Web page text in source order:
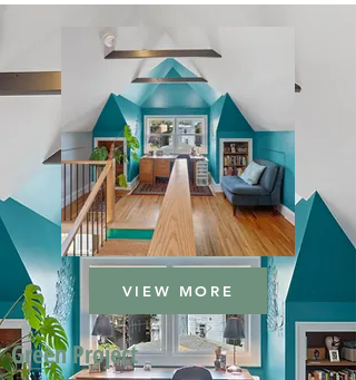
VIEW MORE
Green Project